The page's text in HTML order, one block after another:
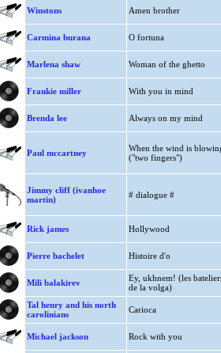
Winstons Amen brother
Carmina burana O fortuna
Marlena shaw Woman of the ghetto
Frankie miller With you in mind
Brenda lee Always on my mind
Paul mccartney
When the wind is
("two fingers")
Jimmy cliff (ivanhoe
martin)
# dialogue #
Rick james Hollywood
Pierre bachelet Histoire d'o
Mili balakirev
Ey, ukhnem! (les
de la volga)
Tal henry and his north
carolinians
Carioca
Michael jackson Rock with you